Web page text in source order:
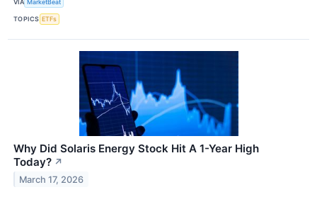
VIA MarketBeat
TOPICS ETFs
Why Did Solaris Energy Stock Hit A 1-Year High
Today? ↗
March 17, 2026